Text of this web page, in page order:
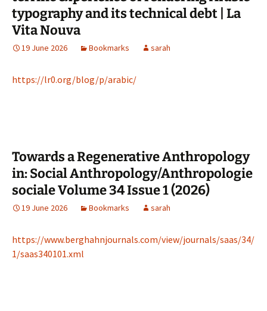
typography and its technical debt | La
Vita Nouva
19 June 2026 Bookmarks sarah
https://lr0.org/blog/p/arabic/
Towards a Regenerative Anthropology
in: Social Anthropology/Anthropologie
sociale Volume 34 Issue 1 (2026)
19 June 2026 Bookmarks sarah
https://www.berghahnjournals.com/view/journals/saas/34/
1/saas340101.xml